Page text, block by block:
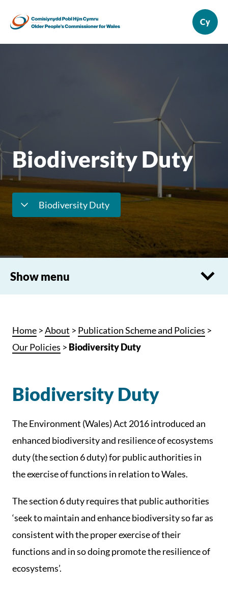
Biodiversity Duty
Biodiversity Duty
Show menu
Home >About > Publication Scheme and Policies >
Our Policies > Biodiversity Duty
Biodiversity Duty
The Environment (Wales) Act 2016 introduced an
enhanced biodiversity and resilience of ecosystems
duty (the section 6 duty) for public authorities in
the exercise of functions in relation to Wales.
The section 6 duty requires that public authorities
‘seek to maintain and enhance biodiversity so far as
consistent with the proper exercise of their
functions and in so doing promote the resilience of
ecosystems’.